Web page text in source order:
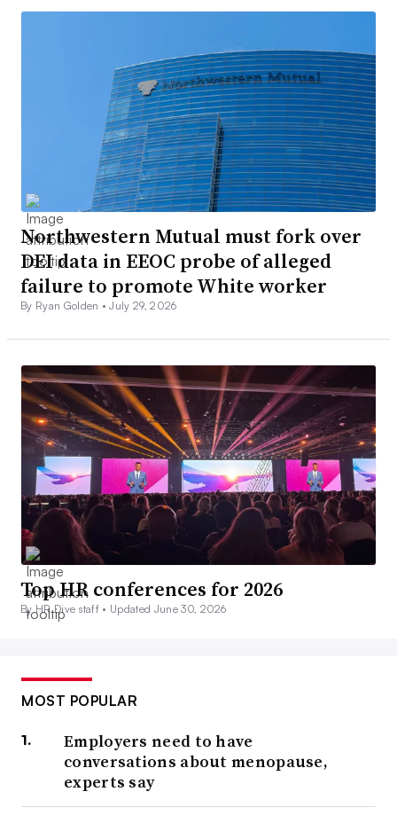
Northwestern Mutual must fork over
DEI data in EEOC probe of alleged
failure to promote White worker
By Ryan Golden •July 29, 2026
Top HR conferences for 2026
By HR Dive staff • Updated June 30, 2026
MOST POPULAR
Employers need to have
conversations about menopause,
experts say